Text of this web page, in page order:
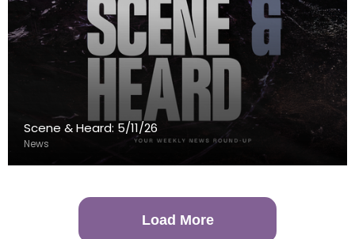
Scene & Heard: 5/11/26
News
Load More